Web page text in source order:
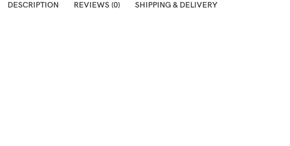
DESCRIPTION REVIEWS (0) SHIPPING & DELIVERY